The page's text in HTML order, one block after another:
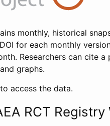
monthly, historical
for each monthly
Researchers can cite
graphs.
to access the data.
RCT Registry